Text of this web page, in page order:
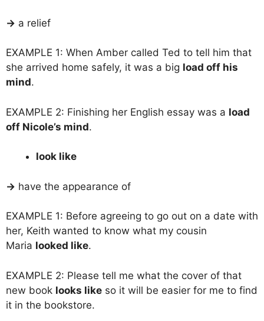
→ a relief
EXAMPLE 1: When Amber called Ted to tell him that
she arrived home safely, it was a big load off his
mind.
EXAMPLE 2: Finishing her English essay was a load
off Nicole’s mind.
look like
→ have the appearance of
EXAMPLE 1: Before agreeing to go out on a date with
her, Keith wanted to know what my cousin
Maria looked like.
EXAMPLE 2: Please tell me what the cover of that
new book looks like so it will be easier for me to find
it in the bookstore.